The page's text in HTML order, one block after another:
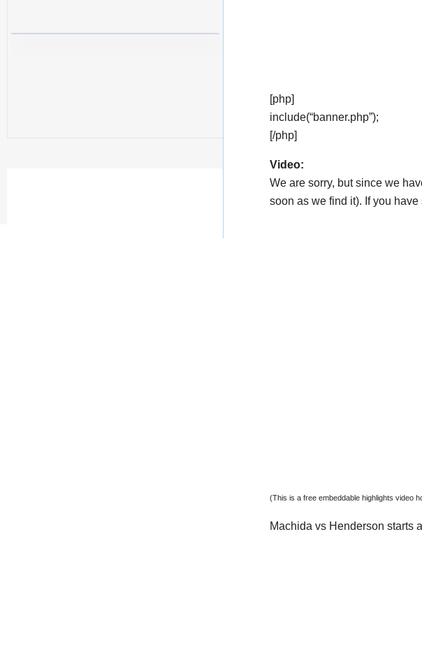
[php]
include(“banner.php”);
[/php]
Video:
We are sorry, but since we
soon as we find it). If you
(This is a free embeddable highlights video
Machida vs Henderson starts